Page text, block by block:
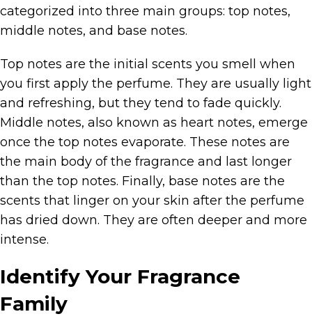
categorized into three main groups: top notes,
middle notes, and base notes.
Top notes are the initial scents you smell when
you first apply the perfume. They are usually light
and refreshing, but they tend to fade quickly.
Middle notes, also known as heart notes, emerge
once the top notes evaporate. These notes are
the main body of the fragrance and last longer
than the top notes. Finally, base notes are the
scents that linger on your skin after the perfume
has dried down. They are often deeper and more
intense.
Identify Your Fragrance
Family